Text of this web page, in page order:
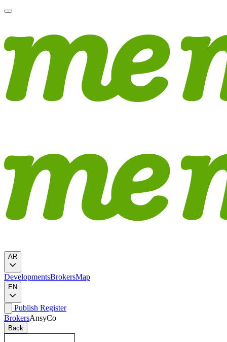
AR
DevelopmentsBrokersMap
EN
Publish Register
BrokersAnsyCo
Back